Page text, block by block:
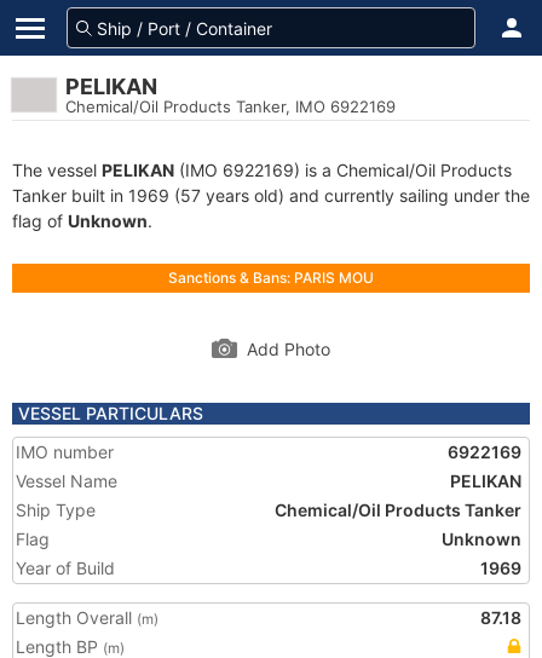
PELIKAN
Chemical/Oil Products Tanker, IMO 6922169
The vessel PELIKAN (IMO 6922169) is a Chemical/Oil Products
Tanker built in 1969 (57 years old) and currently sailing under the
flag of Unknown.
Sanctions & Bans: PARIS MOU
Add Photo
VESSEL PARTICULARS
IMO number
6922169
Vessel Name
PELIKAN
Ship Type
Chemical/Oil Products Tanker
Flag
Unknown
Year of Build
1969
Length Overall (m)
87.18
Length BP (m)